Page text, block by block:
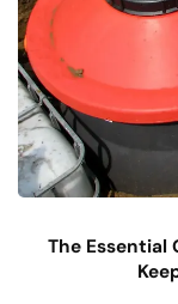
The Essential